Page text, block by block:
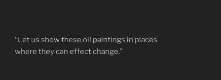
“Let us show these oil paintings in places
where they can effect change.”